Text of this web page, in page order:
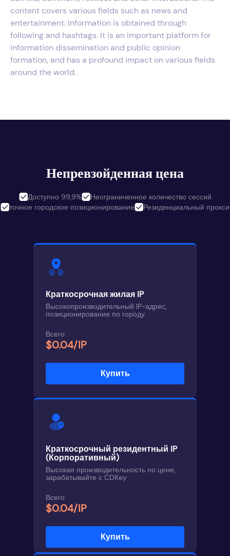
content covers various fields such as news and
entertainment. Information is obtained through
following and hashtags. It is an important platform for
information dissemination and public opinion
formation, and has a profound impact on various fields
around the world.
Непревзойденная цена
Доступно 99,9%
Неограниченное количество сессий
точное городское позиционирование
Резиденциальный прокси
Краткосрочная жилая IP
Высокопроизводительный IP-адрес,
позиционирование по городу
Всего
$0.04/IP
Купить
Краткосрочный резидентный IP
(Корпоративный)
Высокая производительность по цене,
зарабатывайте с CDKey
Всего
$0.04/IP
Купить